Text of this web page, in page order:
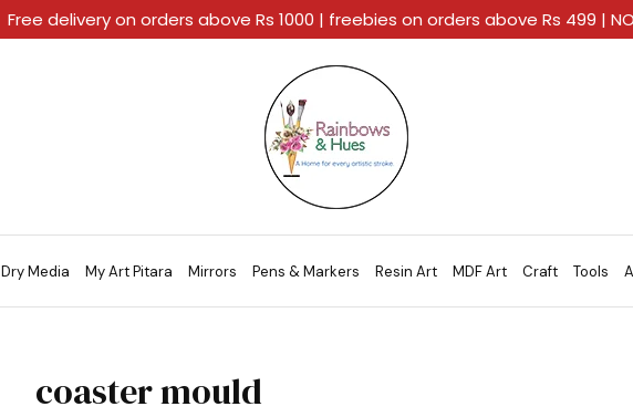
Rainbows
And
Hues
A
Home
For
Every
Artistic
Stroke.
Dry Media My Art Pitara Mirrors Pens & Markers Resin Art MDF Art Craft Tools
coaster mould
Free delivery on orders above Rs 1000 | freebies on orders above Rs 499 |